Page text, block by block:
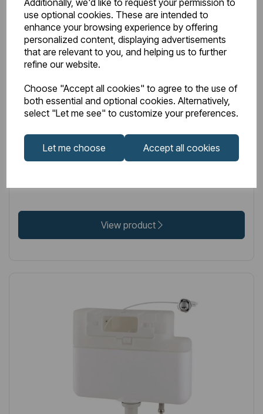
Additionally, we'd like to request your permission to
use optional cookies. These are intended to
enhance your browsing experience by offering
personalized content, displaying advertisements
that are relevant to you, and helping us to further
refine our website.
Choose "Accept all cookies" to agree to the use of
both essential and optional cookies. Alternatively,
select "Let me see" to customize your preferences.
Let me choose Accept all cookies
Item No: 17.3029
LOW STOCK
Vantage Plain Hidden / Concealed Cistern with Jacket
- Chrome Button
£218.00Excl VAT
View product